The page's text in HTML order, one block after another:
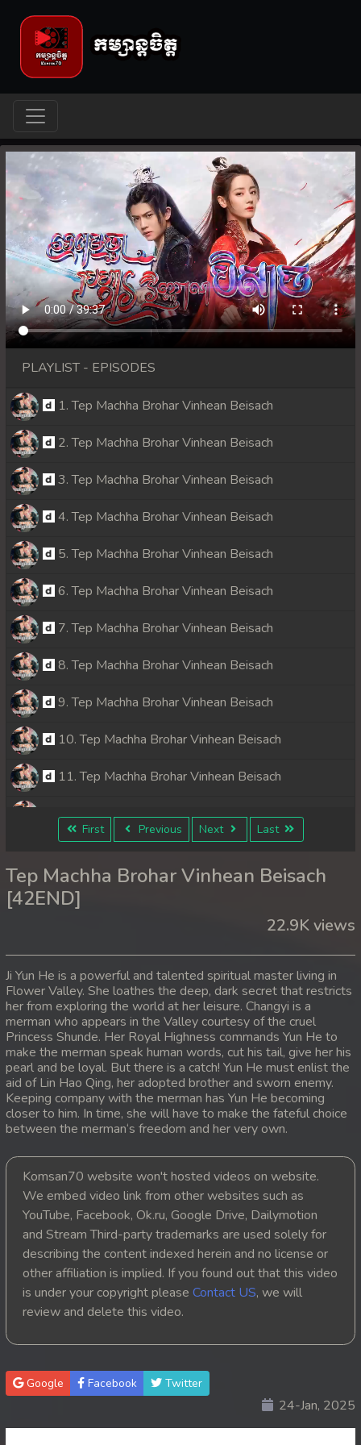
PLAYLIST - EPISODES
1. Tep Machha Brohar Vinhean Beisach
2. Tep Machha Brohar Vinhean Beisach
3. Tep Machha Brohar Vinhean Beisach
4. Tep Machha Brohar Vinhean Beisach
5. Tep Machha Brohar Vinhean Beisach
6. Tep Machha Brohar Vinhean Beisach
7. Tep Machha Brohar Vinhean Beisach
8. Tep Machha Brohar Vinhean Beisach
9. Tep Machha Brohar Vinhean Beisach
10. Tep Machha Brohar Vinhean Beisach
11. Tep Machha Brohar Vinhean Beisach
12. Tep Machha Brohar Vinhean Beisach
14. Tep Machha Brohar Vinhean Beisach
15. Tep Machha Brohar Vinhean Beisach
17. Tep Machha Brohar Vinhean Beisach
18. Tep Machha Brohar Vinhean Beisach
19. Tep Machha Brohar Vinhean Beisach
20. Tep Machha Brohar Vinhean Beisach
22. Tep Machha Brohar Vinhean Beisach
23. Tep Machha Brohar Vinhean Beisach
24. Tep Machha Brohar Vinhean Beisach
25. Tep Machha Brohar Vinhean Beisach
27. Tep Machha Brohar Vinhean Beisach
28. Tep Machha Brohar Vinhean Beisach
First Previous Next Last
Tep Machha Brohar Vinhean Beisach
[42END]
22.9K views
Ji Yun He is a powerful and talented spiritual master living in
Flower Valley. She loathes the deep, dark secret that restricts
her from exploring the world at her leisure. Changyi is a
merman who appears in the Valley courtesy of the cruel
Princess Shunde. Her Royal Highness commands Yun He to
make the merman speak human words, cut his tail, give her his
pearl and be loyal. But there is a catch! Yun He must enlist the
aid of Lin Hao Qing, her adopted brother and sworn enemy.
Keeping company with the merman has Yun He becoming
closer to him. In time, she will have to make the fateful choice
between the merman‘s freedom and her very own.
Komsan70 website won't hosted videos on website.
We embed video link from other websites such as
YouTube, Facebook, Ok.ru, Google Drive, Dailymotion
and Stream Third-party trademarks are used solely for
describing the content indexed herein and no license or
other affiliation is implied. If you found out that this video
is under your copyright please Contact US, we will
review and delete this video.
Google Facebook Twitter
24-Jan, 2025